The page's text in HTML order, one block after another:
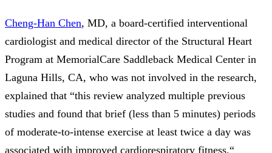
Cheng-Han Chen, MD, a board-certified interventional
cardiologist and medical director of the Structural Heart
Program at MemorialCare Saddleback Medical Center in
Laguna Hills, CA, who was not involved in the research,
explained that “this review analyzed multiple previous
studies and found that brief (less than 5 minutes) periods
of moderate-to-intense exercise at least twice a day was
associated with improved cardiorespiratory fitness.“